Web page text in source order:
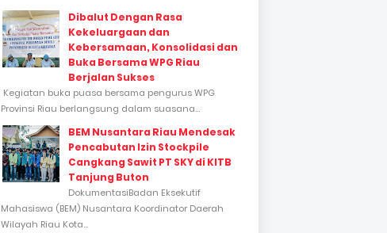
Dibalut Dengan Rasa
Kekeluargaan dan
Kebersamaan, Konsolidasi dan
Buka Bersama WPG Riau
Berjalan Sukses
Kegiatan buka puasa bersama pengurus WPG
Provinsi Riau berlangsung dalam suasana...
BEM Nusantara Riau Mendesak
Pencabutan Izin Stockpile
Cangkang Sawit PT SKY di KITB
Tanjung Buton
DokumentasiBadan Eksekutif
Mahasiswa (BEM) Nusantara Koordinator Daerah
Wilayah Riau Kota...